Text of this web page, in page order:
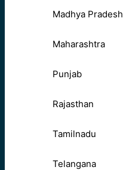
Madhya Pradesh
Maharashtra
Punjab
Rajasthan
Tamilnadu
Telangana